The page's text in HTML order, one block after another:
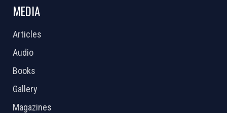
MEDIA
Articles
Audio
Books
Gallery
Magazines